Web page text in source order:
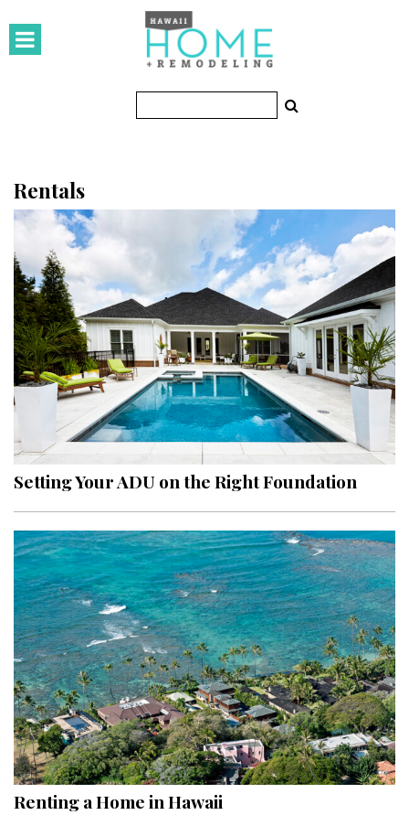
HOMES
Featured Homes
KITCHEN & BATH
Kitchen
Bathrooms
OUTDOORS
Pools & Spas
Landscape Design
Gardening
Outdoor Living
LIVING
Cleaning
Organization
Family
Cooling & Ventilation
Sustainability
Shopping
Rentals
Setting Your ADU on the Right Foundation
Renting a Home in Hawaii